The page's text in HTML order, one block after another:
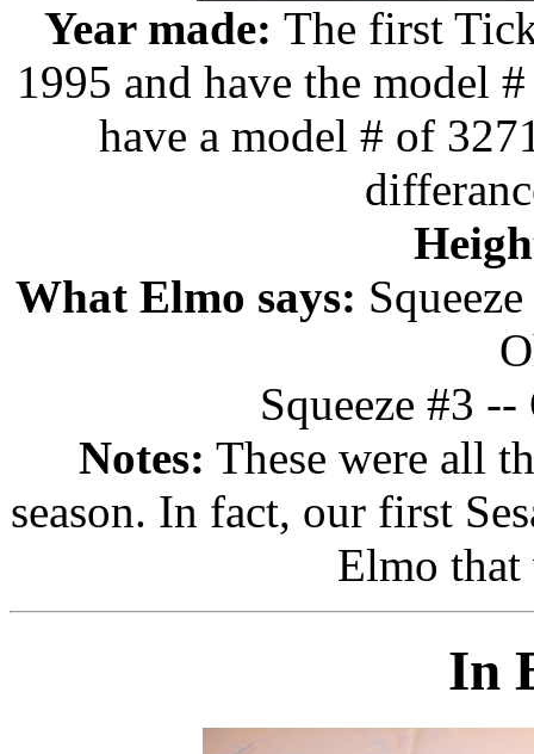
Year made: The first
1995 and have the model
have a model # of
What Elmo says:
Squeeze #3
Notes: These were all
season. In fact, our first
Elmo that
In